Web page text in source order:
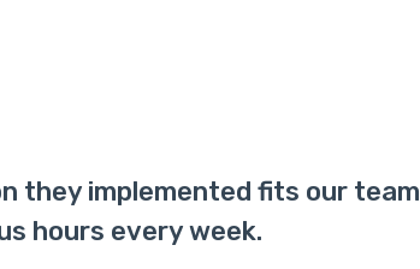
they implemented fits our team
hours every week.